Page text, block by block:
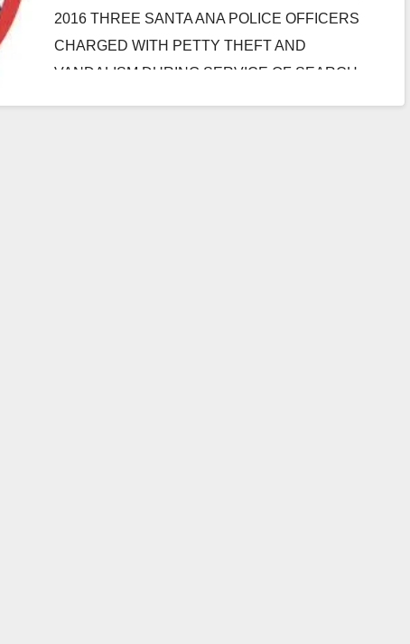
2016 THREE SANTA ANA POLICE OFFICERS
CHARGED WITH PETTY THEFT AND
VANDALISM DURING SERVICE OF SEARCH